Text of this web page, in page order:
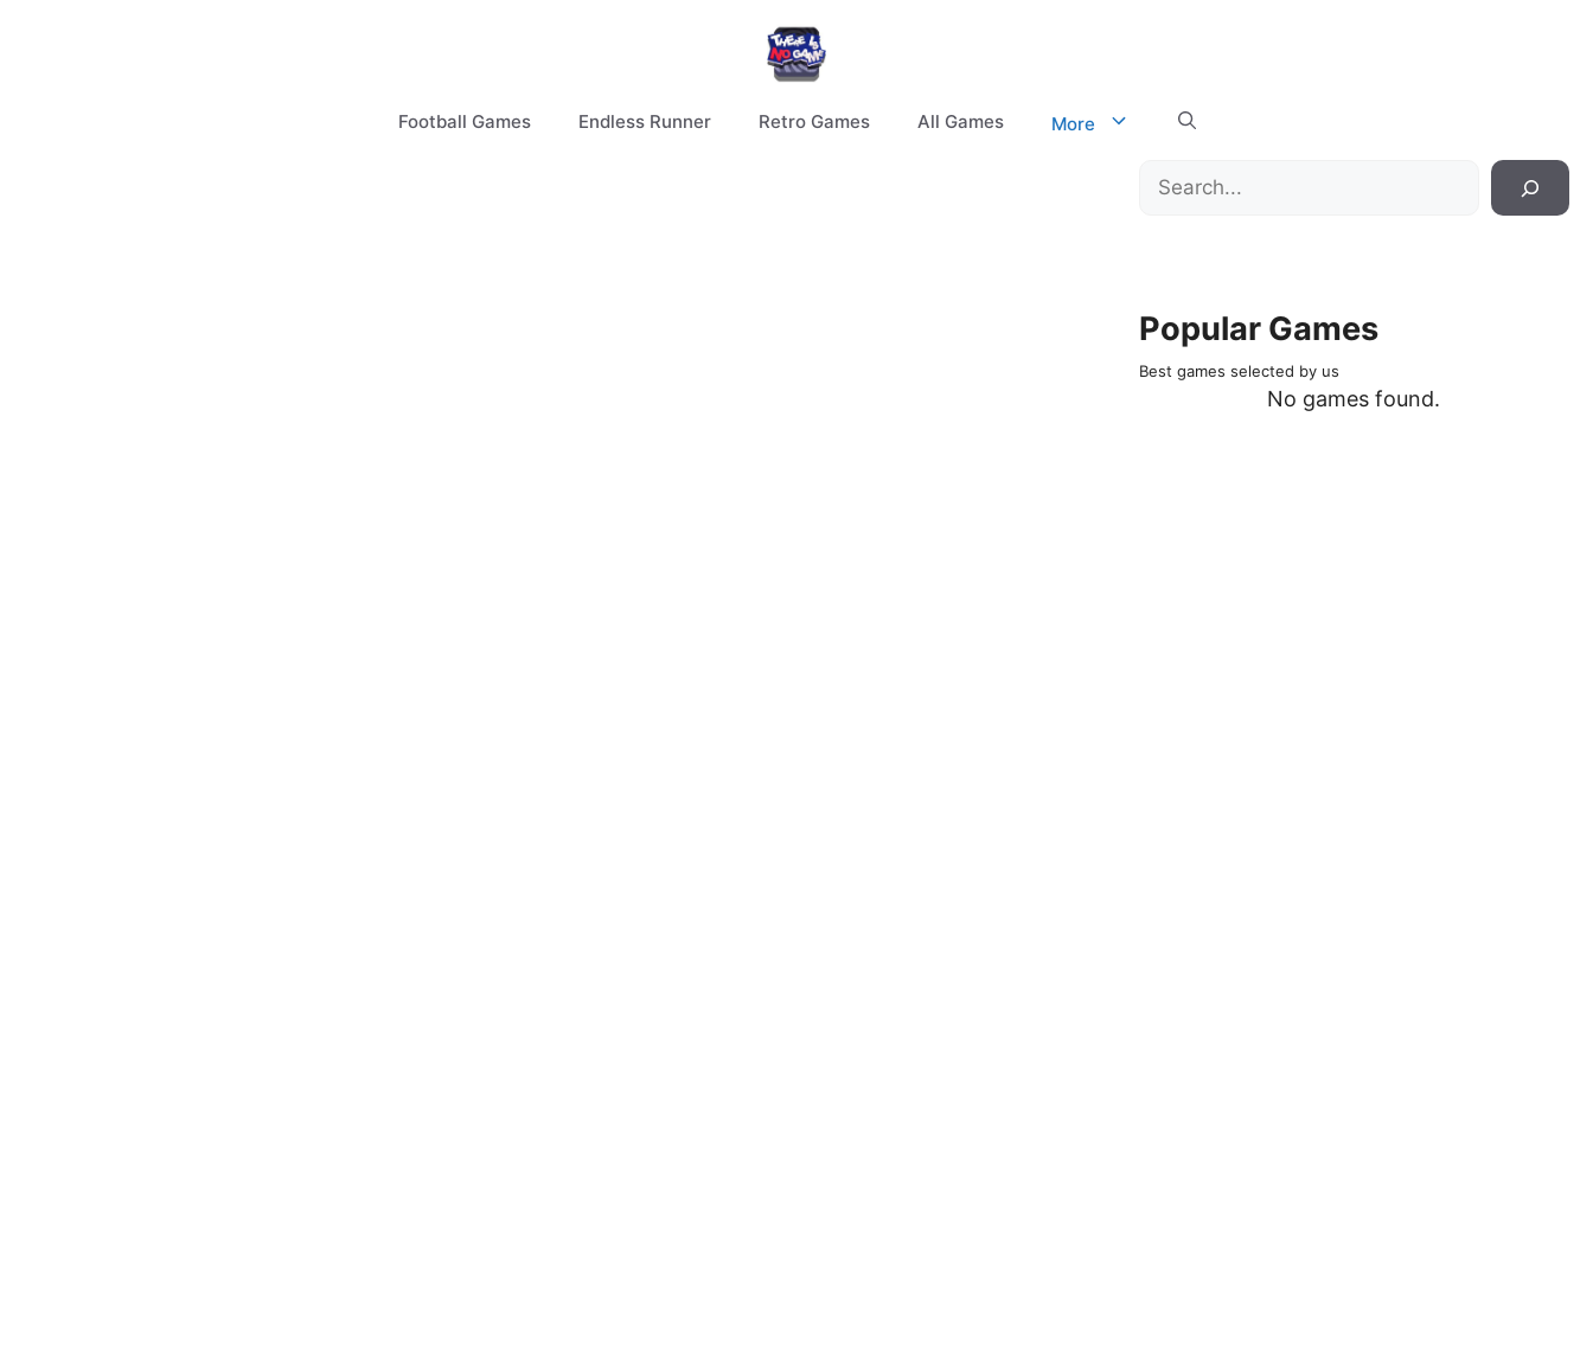
Football Games Endless Runner Retro Games All Games More
Search
Popular Games
Best games selected by us
No games found.